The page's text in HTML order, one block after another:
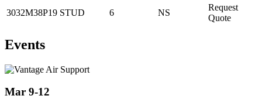
3032M38P19 STUD 6 NS
Request
Quote
Events
Mar 9-12